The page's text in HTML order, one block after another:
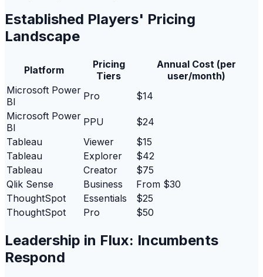
Established Players' Pricing
Landscape
Platform
Pricing
Tiers
Annual Cost (per
user/month)
Microsoft Power
BI
Pro
$14
Microsoft Power
BI
PPU
$24
Tableau
Viewer
$15
Tableau
Explorer
$42
Tableau
Creator
$75
Qlik Sense
Business
From $30
ThoughtSpot
Essentials
$25
ThoughtSpot
Pro $50
Leadership in Flux: Incumbents
Respond